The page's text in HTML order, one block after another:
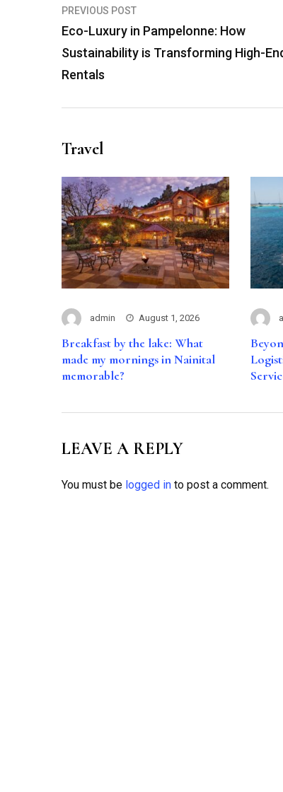
Post
navigation
PREVIOUS POST
Eco-Luxury in Pampelonne: How
Sustainability is Transforming High-
Rentals
Travel
admin August 1, 2026
Breakfast by the lake: What
made my mornings in Nainital
memorable?
LEAVE A REPLY
You must be logged in to post a comment.